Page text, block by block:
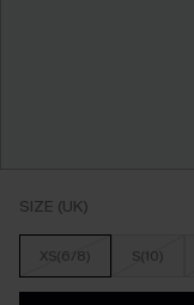
SIZE (UK)
XS(6/8) S(10)